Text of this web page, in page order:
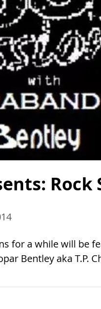
Rock
for a while will be
Bentley aka T.P.